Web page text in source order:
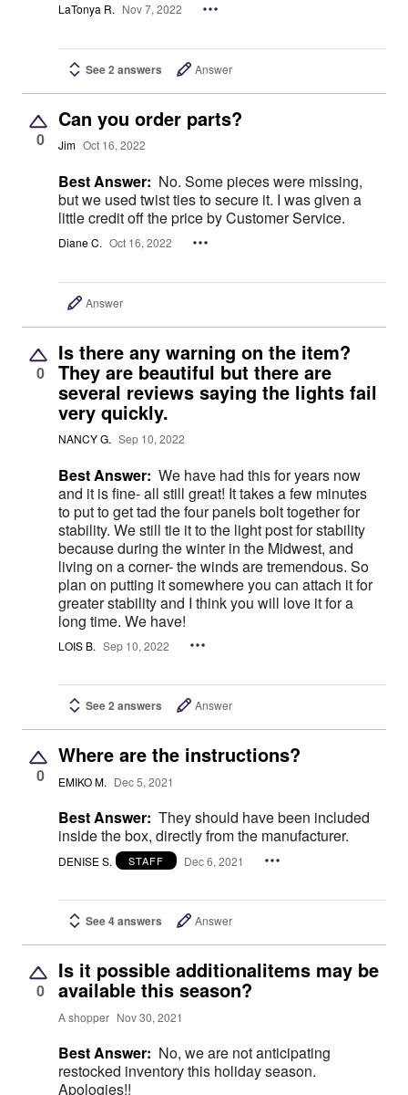
LaTonya R. Nov 7, 2022
See 2 answers Answer
0
Can you order parts?
Jim Oct 16, 2022
Best Answer: No. Some pieces were missing,
but we used twist ties to secure it. I was given a
little credit off the price by Customer Service.
Diane C. Oct 16, 2022
Answer
0
Is there any warning on the item?
They are beautiful but there are
several reviews saying the lights fail
very quickly.
NANCY G. Sep 10, 2022
Best Answer: We have had this for years now
and it is fine- all still great! It takes a few minutes
to put to get tad the four panels bolt together for
stability. We still tie it to the light post for stability
because during the winter in the Midwest, and
living on a corner- the winds are tremendous. So
plan on putting it somewhere you can attach it for
greater stability and I think you will love it for a
long time. We have!
LOIS B. Sep 10, 2022
See 2 answers Answer
0
Where are the instructions?
EMIKO M. Dec 5, 2021
Best Answer: They should have been included
inside the box, directly from the manufacturer.
DENISE S. STAFF Dec 6, 2021
See 4 answers Answer
0
Is it possible additionalitems may be
available this season?
A shopper Nov 30, 2021
Best Answer: No, we are not anticipating
restocked inventory this holiday season.
Apologies!!